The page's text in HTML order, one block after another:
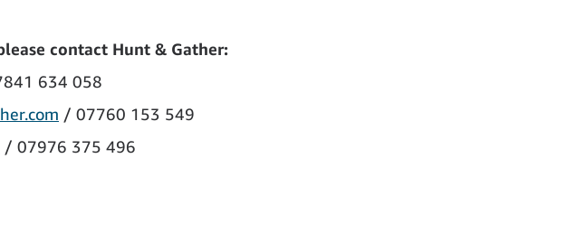
contact Hunt & Gather:
634 058
/ 07760 153 549
/ 07976 375 496